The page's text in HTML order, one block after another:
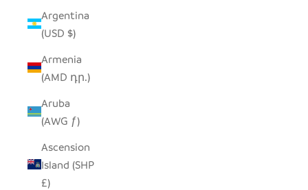
Argentina
(USD $)
Armenia
(AMD դր.)
Aruba
(AWG ƒ)
Ascension
Island (SHP
£)